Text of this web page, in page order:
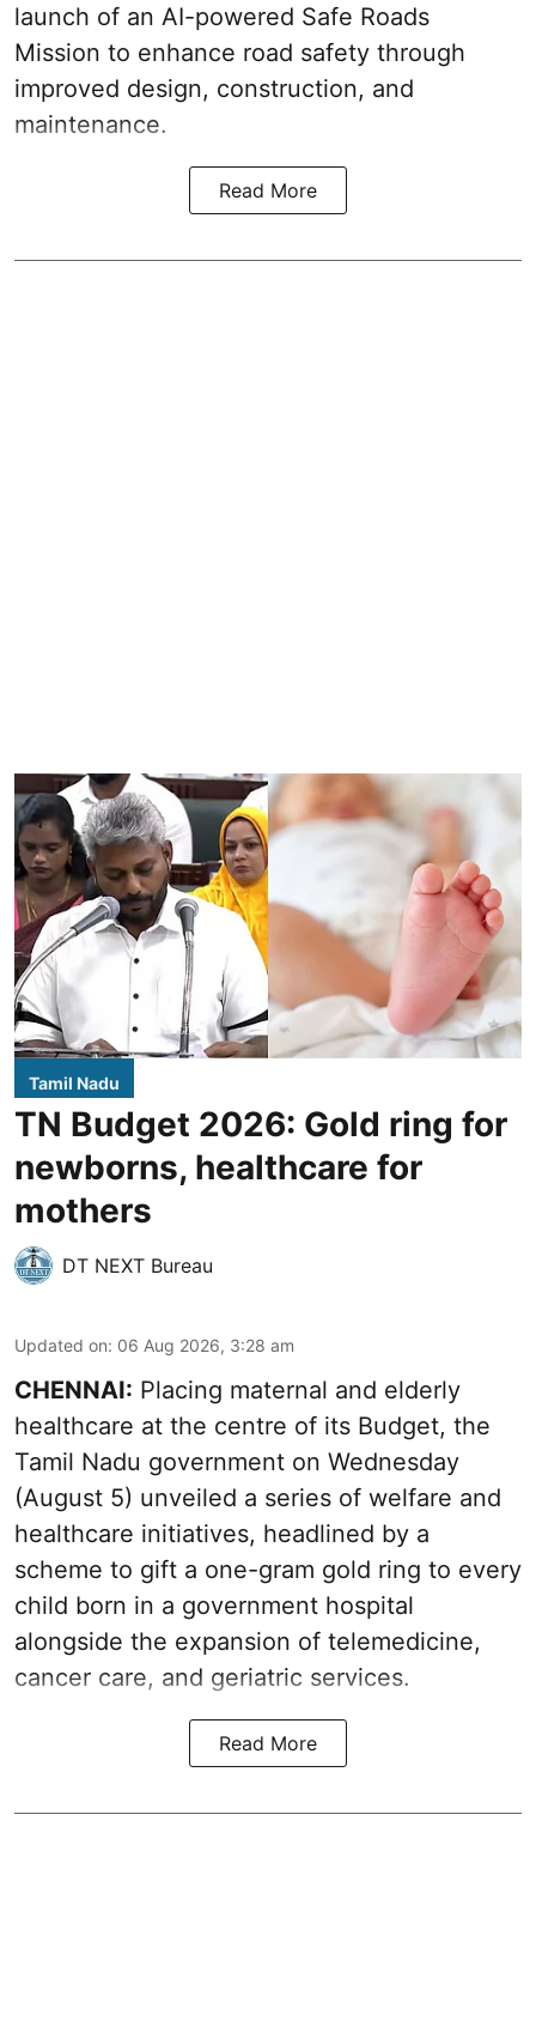
launch of an AI-powered Safe Roads
Mission to enhance road safety through
improved design, construction, and
maintenance.
Read More
Tamil Nadu
TN Budget 2026: Gold ring for
newborns, healthcare for
mothers
DT NEXT Bureau
Updated on: 06 Aug 2026, 3:28 am
CHENNAI: Placing maternal and elderly
healthcare at the centre of its Budget, the
Tamil Nadu government on Wednesday
(August 5) unveiled a series of welfare and
healthcare initiatives, headlined by a
scheme to gift a one-gram gold ring to every
child born in a government hospital
alongside the expansion of telemedicine,
cancer care, and geriatric services.
Read More